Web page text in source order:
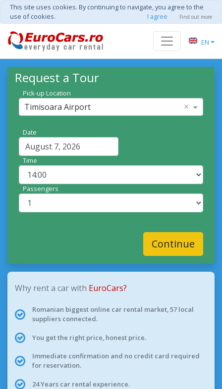
This site uses cookies. By continuing to navigate, you agree to the
use of cookies.
I agree Find out more
EN
Request a Tour
Pick-up Location
Timisoara Airport ×
Date
Time
Passengers
Continue
Why rent a car with EuroCars?
Romanian biggest online car rental market, 57 local
suppliers connected.
You get the right price, honest price.
Immediate confirmation and no credit card required
for reservation.
24 Years car rental experience.